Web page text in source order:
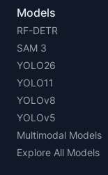
Models
RF-DETR
SAM 3
YOLO26
YOLO11
YOLOv8
YOLOv5
Multimodal Models
Explore All Models